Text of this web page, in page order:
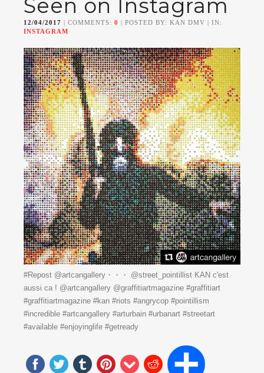
Seen on Instagram
12/04/2017 | COMMENTS: 0
| POSTED BY: KAN DMV | IN:
INSTAGRAM
#Repost @artcangallery・・・ @street_pointillist KAN c'est
aussi ca ! @artcangallery @graffitiartmagazine #graffitiart
#graffitiartmagazine #kan #riots #angrycop #pointillism
#incredible #artcangallery #arturbain #urbanart #streetart
#available #enjoyinglife #getready